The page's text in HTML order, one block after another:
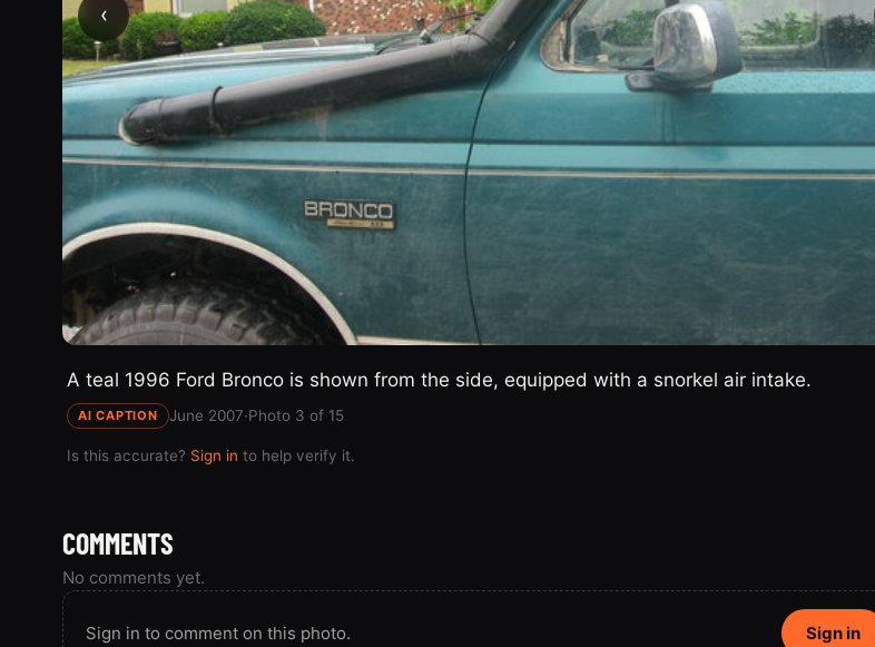
‹
A teal 1996 Ford Bronco is shown from the side, equipped with a snorkel air intake.
AI CAPTION June 2007·Photo 3 of 15
Is this accurate? Sign in to help verify it.
COMMENTS
No comments yet.
Sign in to comment on this photo. Sign in